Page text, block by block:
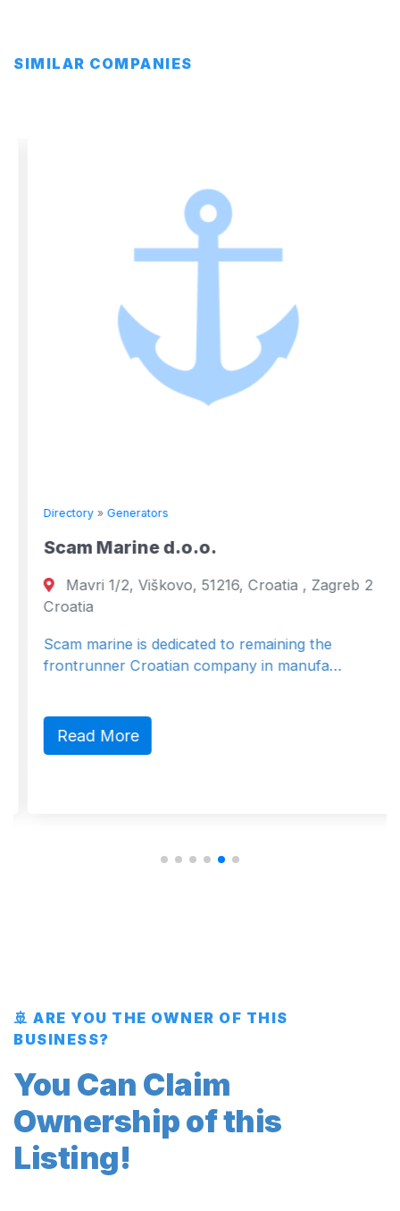
SIMILAR COMPANIES
Directory»Generators
Scam Marine d.o.o.
Mavri 1/2, Viškovo, 51216, Croatia , Zagreb 2
Croatia
Scam marine is dedicated to remaining the
frontrunner Croatian company in manufa…
Read More
🚢 ARE YOU THE OWNER OF THIS
BUSINESS?
You Can Claim
Ownership of this
Listing!